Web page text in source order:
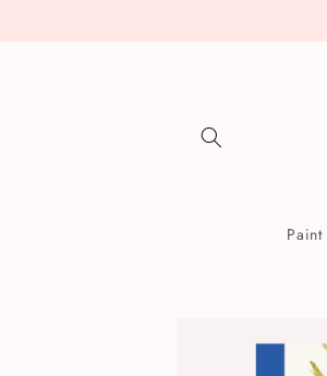
Paint
product